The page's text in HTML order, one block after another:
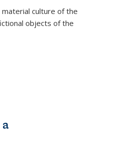
culture of the
objects of the